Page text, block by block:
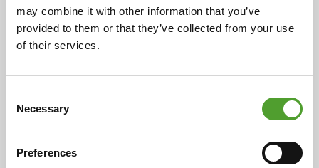
may combine it with other information that you’ve
provided to them or that they’ve collected from your use
of their services.
Selection
Necessary
Preferences
Algol Chemicals Oy has acquired the business
operations of Buratec Oy. The acquisition, agreed upon
by the parties on 3 October 2025, was successfully
Algol Chemicals significantly strengthens its position
compounds and raw materials in Finland and the Baltic